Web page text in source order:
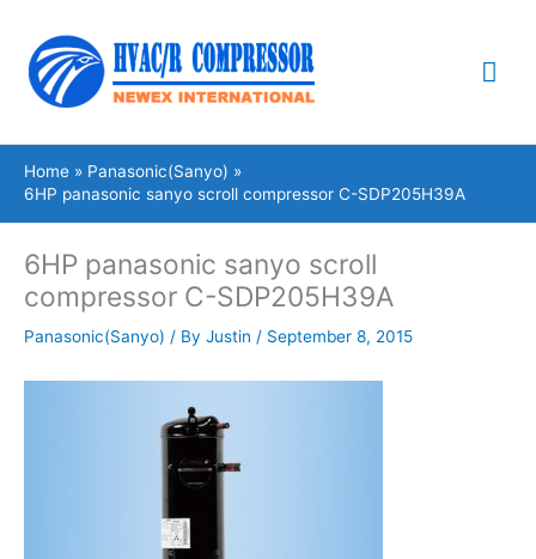
content
Home
Panasonic(Sanyo)
6HP panasonic sanyo scroll compressor C-SDP205H39A
6HP panasonic sanyo scroll
compressor C-SDP205H39A
Panasonic(Sanyo) / By Justin / September 8, 2015